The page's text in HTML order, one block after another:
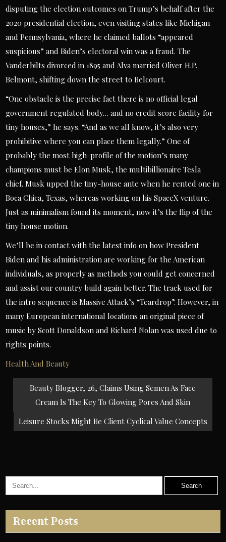
disputing the election outcomes on Trump’s behalf after the
2020 presidential election, even visiting states like Michigan
and Pennsylvania, where he claimed ballots “appeared
suspicious” and Biden’s electoral win was a fraud. The
Vanderbilts divorced in 1895 and Alva married Oliver H.P.
Belmont, shifting down the street to Belcourt.
“One obstacle is the precise fact there is no official legal
government regulated body… and no credit score facility for
tiny houses,” he says. “And as we all know, it’s also very
prohibitive where you can place them legally.” One of
probably the most high-profile of the motion’s many
champions must be Elon Musk, the multibillionaire Tesla
chief. Musk upped the tiny-house ante when he rented one in
Boca Chica, Texas, whereas working on his SpaceX venture.
Just as minimalism found its moment, now it’s the flip of the
tiny house motion.
We’ll be in contact with the latest info on how President
Biden and his administration are working for the American
individuals, as properly as methods you could get concerned
and assist our country build again better. The track used for
the intro sequence is Massive Attack’s “Teardrop”. However, in
many European international locations an original piece of
music by Scott Donaldson and Richard Nolan was used due to
rights points.
Health And Beauty
Post
navigation
Beauty Blogger, 26, Claims Using Semen As Face
Cream Is The Key To Glowing Pores And Skin
Leisure Stocks Might Be Client Cyclical Value Concepts
Recent Posts